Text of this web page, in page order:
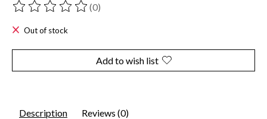
The rating of this product is
(0)
Out of stock
Add to wish list
Description Reviews (0)